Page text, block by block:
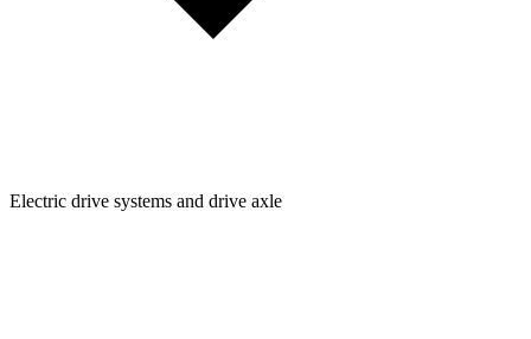
Electric drive systems and drive axle